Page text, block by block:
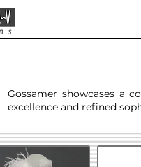
Gossamer showcases a
excellence and refined